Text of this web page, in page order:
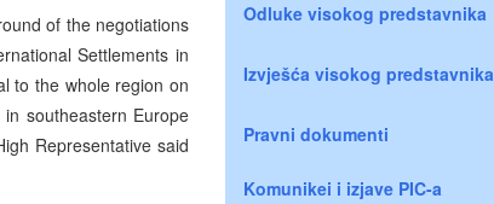
of the negotiations
Settlements in
to the whole region on
southeastern Europe
Representative said
Odluke visokog predstavnika
Izvješća visokog predstavnika
Pravni dokumenti
Komunikei i izjave PIC-a